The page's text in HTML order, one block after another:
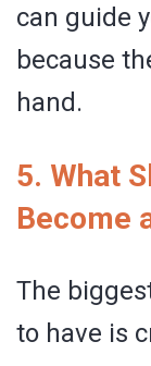
can guide
because
hand.
5. What
Become
The
to have is